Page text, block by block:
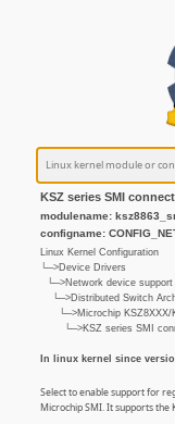
KSZ series SMI
modulename:
configname:
Linux Kernel Configuration
└─>Device Drivers
└─>Network device support
└─>Distributed Switch
└─>Microchip
└─>KSZ series SMI
In linux kernel since
Select to enable support for
Microchip SMI. It supports the